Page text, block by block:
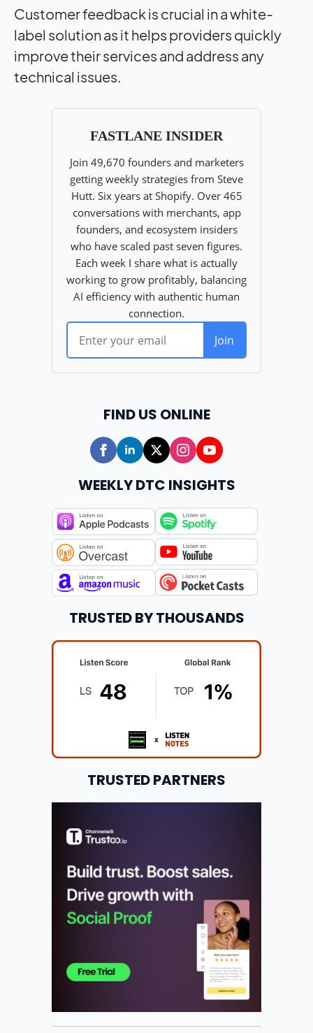
Customer feedback is crucial in a white-
label solution as it helps providers quickly
improve their services and address any
technical issues.
FIND US ONLINE
WEEKLY DTC INSIGHTS
TRUSTED BY THOUSANDS
TRUSTED PARTNERS